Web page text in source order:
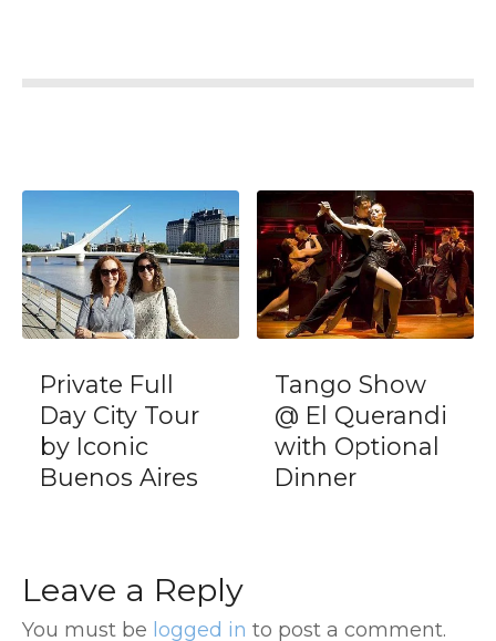
Private Full
Day City Tour
by Iconic
Buenos Aires
Tango Show
@ El Querandi
with Optional
Dinner
Leave a Reply
You must be logged in to post a comment.